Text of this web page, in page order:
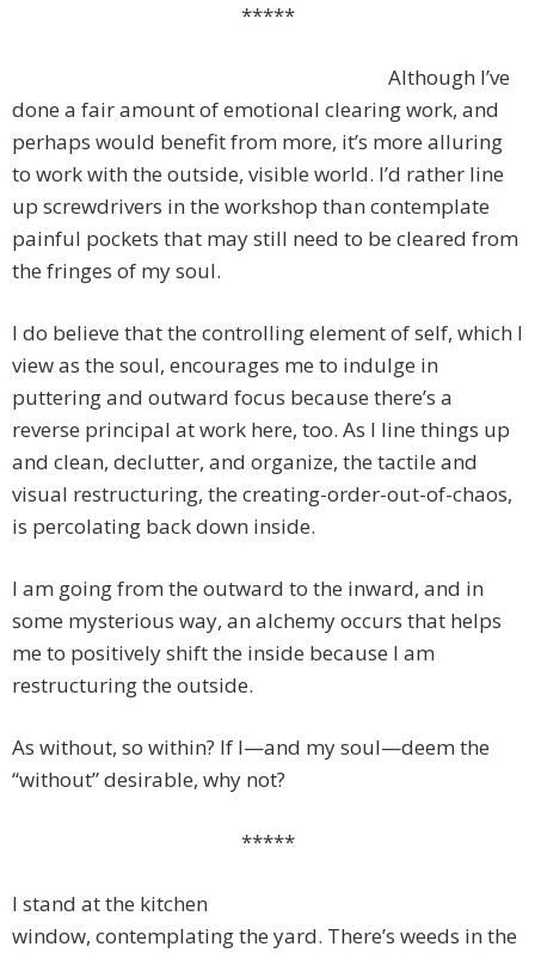
*****
Although I’ve
done a fair amount of emotional clearing work, and
perhaps would benefit from more, it’s more alluring
to work with the outside, visible world. I’d rather line
up screwdrivers in the workshop than contemplate
painful pockets that may still need to be cleared from
the fringes of my soul.
I do believe that the controlling element of self, which I
view as the soul, encourages me to indulge in
puttering and outward focus because there’s a
reverse principal at work here, too. As I line things up
and clean, declutter, and organize, the tactile and
visual restructuring, the creating-order-out-of-chaos,
is percolating back down inside.
I am going from the outward to the inward, and in
some mysterious way, an alchemy occurs that helps
me to positively shift the inside because I am
restructuring the outside.
As without, so within? If I—and my soul—deem the
“without” desirable, why not?
*****
I stand at the kitchen
window, contemplating the yard. There’s weeds in the